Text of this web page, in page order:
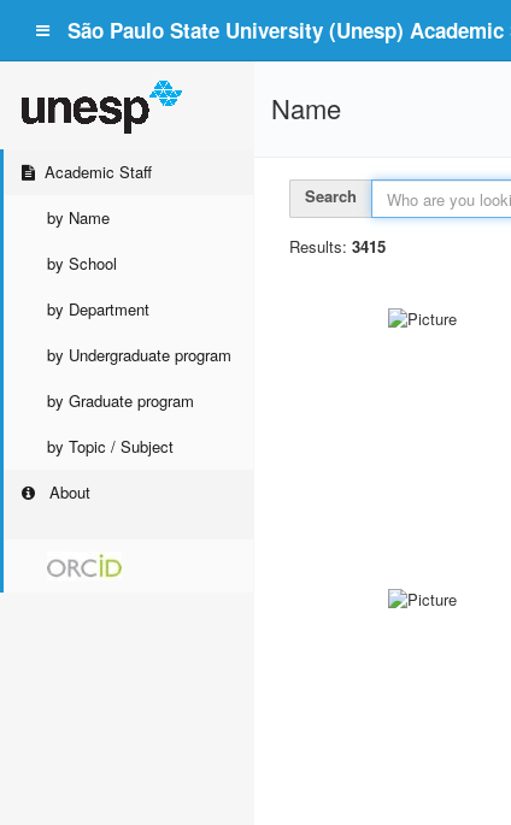
São Paulo State University (Unesp)
Academic Staff
by Name
by School
by Department
by Undergraduate program
by Graduate program
by Topic / Subject
About
Name
Search
Results: 3415